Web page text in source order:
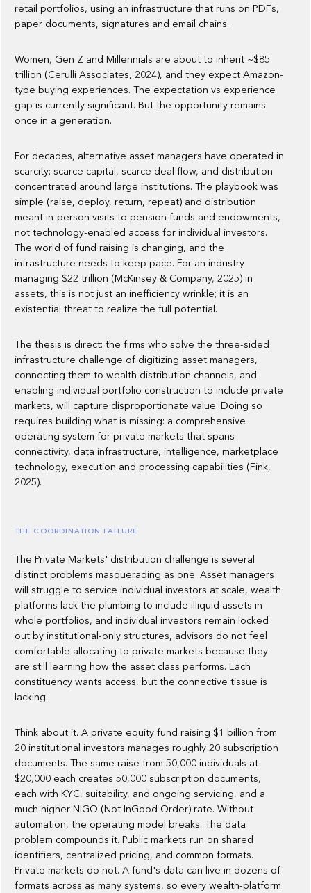
retail portfolios, using an infrastructure that runs on PDFs,
paper documents, signatures and email chains.
Women, Gen Z and Millennials are about to inherit ~$85
trillion (Cerulli Associates, 2024), and they expect Amazon-
type buying experiences. The expectation vs experience
gap is currently significant. But the opportunity remains
once in a generation.
For decades, alternative asset managers have operated in
scarcity: scarce capital, scarce deal flow, and distribution
concentrated around large institutions. The playbook was
simple (raise, deploy, return, repeat) and distribution
meant in-person visits to pension funds and endowments,
not technology-enabled access for individual investors.
The world of fund raising is changing, and the
infrastructure needs to keep pace. For an industry
managing $22 trillion (McKinsey & Company, 2025) in
assets, this is not just an inefficiency wrinkle; it is an
existential threat to realize the full potential.
The thesis is direct: the firms who solve the three-sided
infrastructure challenge of digitizing asset managers,
connecting them to wealth distribution channels, and
enabling individual portfolio construction to include private
markets, will capture disproportionate value. Doing so
requires building what is missing: a comprehensive
operating system for private markets that spans
connectivity, data infrastructure, intelligence, marketplace
technology, execution and processing capabilities (Fink,
2025).
THE COORDINATION FAILURE
The Private Markets' distribution challenge is several
distinct problems masquerading as one. Asset managers
will struggle to service individual investors at scale, wealth
platforms lack the plumbing to include illiquid assets in
whole portfolios, and individual investors remain locked
out by institutional-only structures, advisors do not feel
comfortable allocating to private markets because they
are still learning how the asset class performs. Each
constituency wants access, but the connective tissue is
lacking.
Think about it. A private equity fund raising $1 billion from
20 institutional investors manages roughly 20 subscription
documents. The same raise from 50,000 individuals at
$20,000 each creates 50,000 subscription documents,
each with KYC, suitability, and ongoing servicing, and a
much higher NIGO (Not InGood Order) rate. Without
automation, the operating model breaks. The data
problem compounds it. Public markets run on shared
identifiers, centralized pricing, and common formats.
Private markets do not. A fund's data can live in dozens of
formats across as many systems, so every wealth-platform